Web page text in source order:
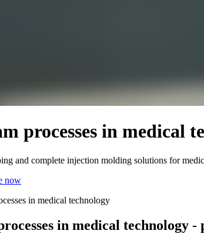
processes in medical
and complete injection molding solutions for
now
in medical technology
in medical technology